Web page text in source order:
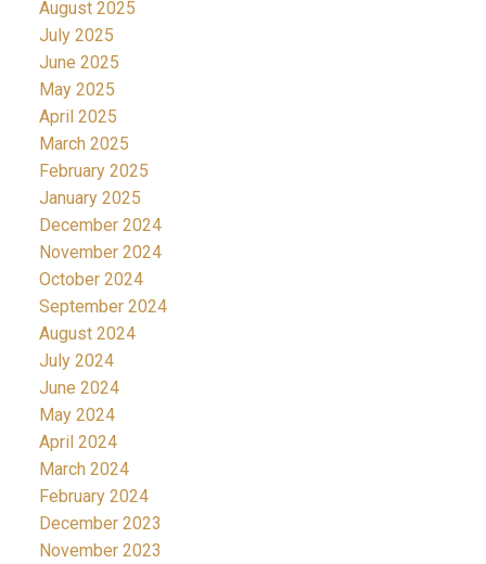
August 2025
July 2025
June 2025
May 2025
April 2025
March 2025
February 2025
January 2025
December 2024
November 2024
October 2024
September 2024
August 2024
July 2024
June 2024
May 2024
April 2024
March 2024
February 2024
December 2023
November 2023